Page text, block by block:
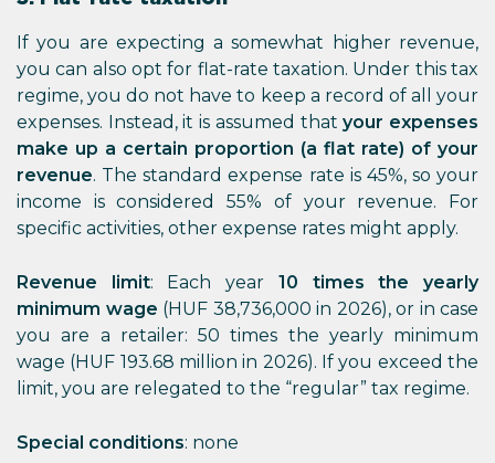
If you are expecting a somewhat higher revenue,
you can also opt for flat-rate taxation. Under this tax
regime, you do not have to keep a record of all your
expenses. Instead, it is assumed thatyour expenses
make up a certain proportion (a flat rate) of your
revenue. The standard expense rate is 45%, so your
income is considered 55% of your revenue. For
specific activities, other expense rates might apply.
Revenue limit: Each year 10 times the yearly
minimum wage (HUF 38,736,000 in 2026), or in case
you are a retailer: 50 times the yearly minimum
wage (HUF 193.68 million in 2026). If you exceed the
limit, you are relegated to the “regular” tax regime.
Special conditions: none